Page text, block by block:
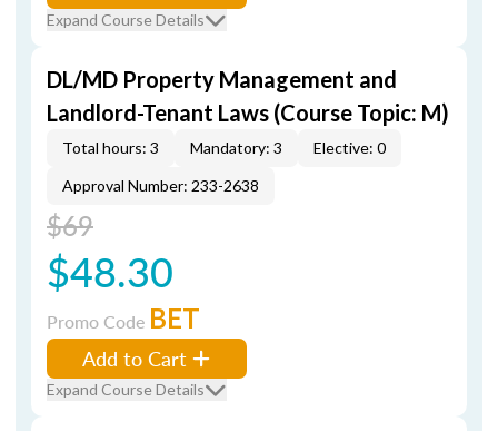
Expand Course Details
DL/MD Property Management and
Landlord-Tenant Laws (Course Topic: M)
Total hours: 3 Mandatory: 3
Elective: 0
Approval Number: 233-2638
$69
$48.30
Promo Code BET
Add to Cart
Expand Course Details